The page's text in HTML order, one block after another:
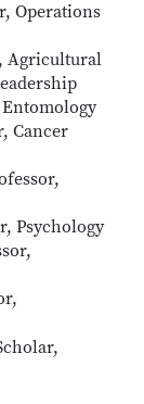
Operations
Agricultural
Cancer
Psychology